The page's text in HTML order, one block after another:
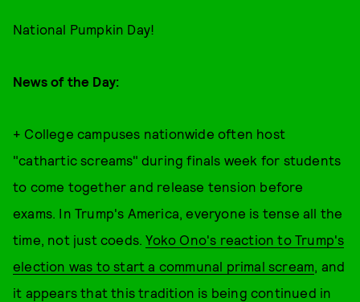
National Pumpkin Day!
News of the Day:
+ College campuses nationwide often host
"cathartic screams" during finals week for students
to come together and release tension before
exams. In Trump's America, everyone is tense all the
time, not just coeds.Yoko Ono's reaction to Trump's
election was to start a communal primal scream, and
it appears that this tradition is being continued in